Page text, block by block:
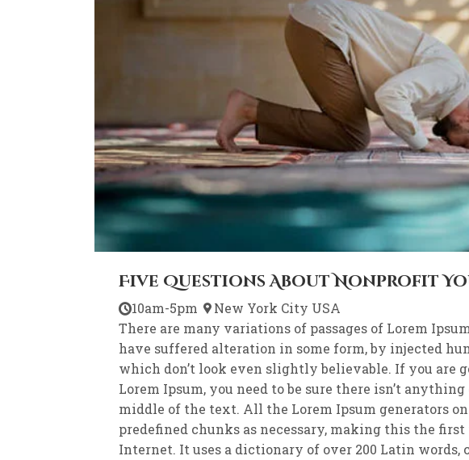
Five Questions About Nonprofit
10am-5pm
New York City USA
There are many variations of passages of Lorem
have suffered alteration in some form, by injected
which don’t look even slightly believable. If you are
Lorem Ipsum, you need to be sure there isn’t
middle of the text. All the Lorem Ipsum generators
predefined chunks as necessary, making this the
Internet. It uses a dictionary of over 200 Latin